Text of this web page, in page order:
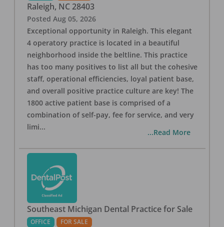
Raleigh, NC 28403
Posted Aug 05, 2026
Exceptional opportunity in Raleigh. This elegant
4 operatory practice is located in a beautiful
neighborhood inside the beltline. This practice
has too many positives to list all but the cohesive
staff, operational efficiencies, loyal patient base,
and overall positive practice culture are key! The
1800 active patient base is comprised of a
combination of self-pay, fee for service, and very
limi...
...Read More
Southeast Michigan Dental Practice for Sale
OFFICE FOR SALE